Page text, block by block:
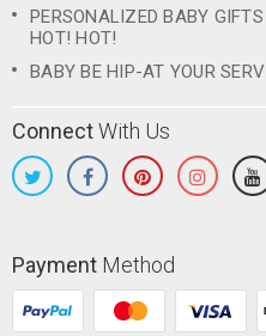
PERSONALIZED BABY
HOT! HOT!
BABY BE HIP-AT YOUR
ConnectWith Us
Payment Method